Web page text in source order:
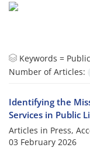
Keywords =
Number of Articles:
Identifying the
Services in Public
Articles in Press,
03 February 2026